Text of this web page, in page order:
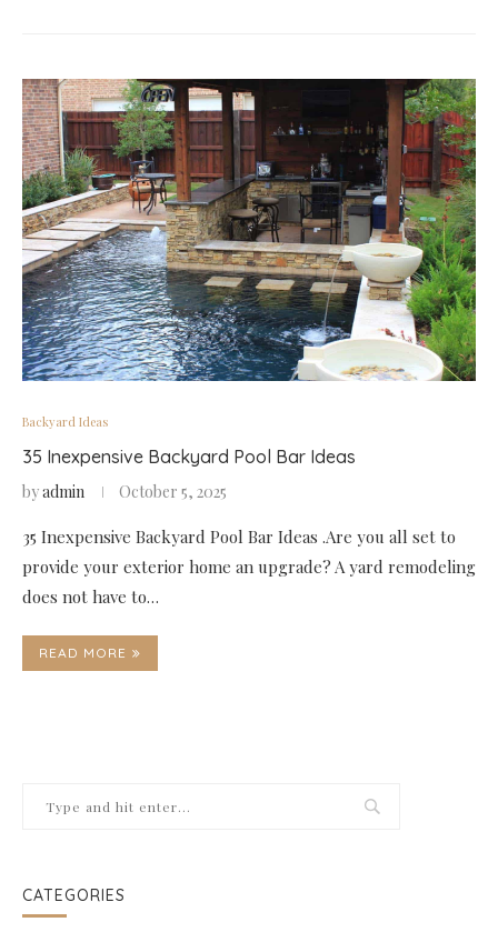
Backyard Ideas
35 Inexpensive Backyard Pool Bar Ideas
byadmin October 5, 2025
35 Inexpensive Backyard Pool Bar Ideas .Are you all set to
provide your exterior home an upgrade? A yard remodeling
does not have to…
READ MORE
CATEGORIES